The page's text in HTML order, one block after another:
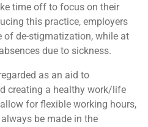
time off to focus on their
this practice, employers
of de-stigmatization, while at
due to sickness.
as an aid to
creating a healthy work/life
for flexible working hours,
be made in the